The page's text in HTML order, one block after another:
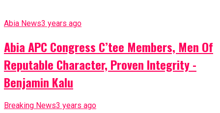
Abia News3 years ago
Abia APC Congress C’tee Members, Men Of
Reputable Character, Proven Integrity -
Benjamin Kalu
Breaking News3 years ago